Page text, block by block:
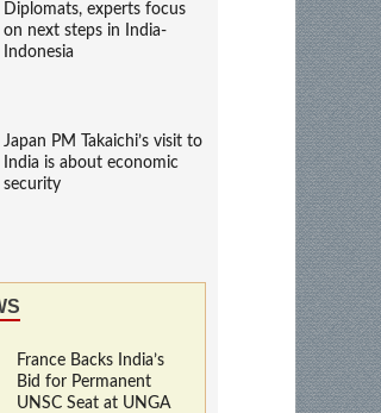
Diplomats, experts focus
on next steps in India-
Indonesia
Japan PM Takaichi’s visit to
India is about economic
security
France Backs India’s
Bid for Permanent
UNSC Seat at UNGA